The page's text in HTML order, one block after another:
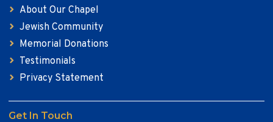
About Our Chapel
Jewish Community
Memorial Donations
Testimonials
Privacy Statement
Get In Touch